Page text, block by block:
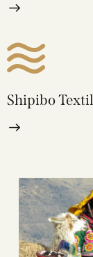
Shipibo